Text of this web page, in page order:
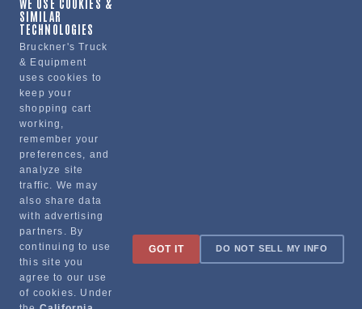
Copy Link
Manufacturer
Sign up for special promotions & tips to keep you on the road!
WE USE COOKIES &
SIMILAR
TECHNOLOGIES
Bruckner's Truck
& Equipment
uses cookies to
keep your
shopping cart
working,
remember your
preferences, and
analyze site
traffic. We may
also share data
with advertising
partners. By
continuing to use
this site you
agree to our use
of cookies. Under
GOT IT DO NOT SELL MY INFO